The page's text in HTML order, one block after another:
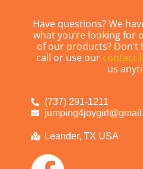
Have questions? We
what you’re looking for
of our products? Don’t
call or use our contact
us
(737) 291-1211
Leander, TX USA